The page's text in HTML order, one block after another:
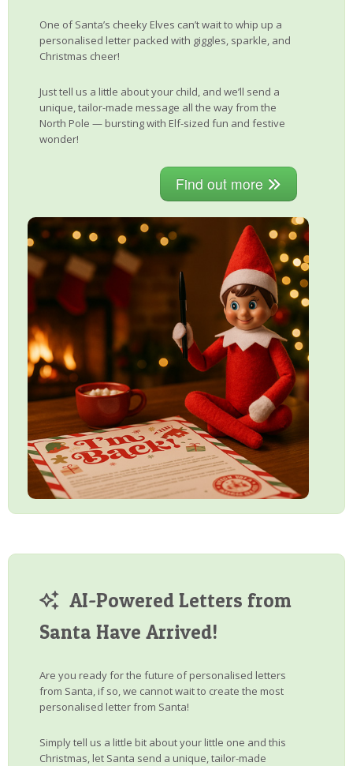
One of Santa’s cheeky Elves can’t wait to whip up a
personalised letter packed with giggles, sparkle, and
Christmas cheer!
Just tell us a little about your child, and we’ll send a
unique, tailor-made message all the way from the
North Pole — bursting with Elf-sized fun and festive
wonder!
Find out more
AI-Powered Letters from
Santa Have Arrived!
Are you ready for the future of personalised letters
from Santa, if so, we cannot wait to create the most
personalised letter from Santa!
Simply tell us a little bit about your little one and this
Christmas, let Santa send a unique, tailor-made